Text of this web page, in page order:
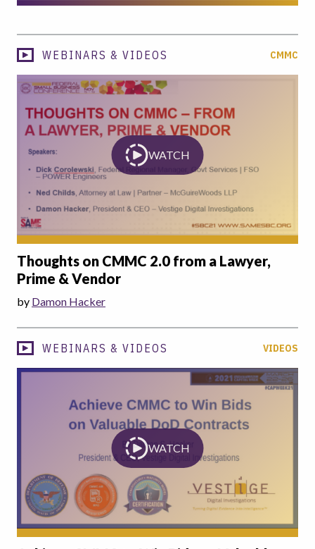
WEBINARS & VIDEOS CMMC
WATCH
Thoughts on CMMC 2.0 from a Lawyer,
Prime & Vendor
by Damon Hacker
WEBINARS & VIDEOS VIDEOS
WATCH